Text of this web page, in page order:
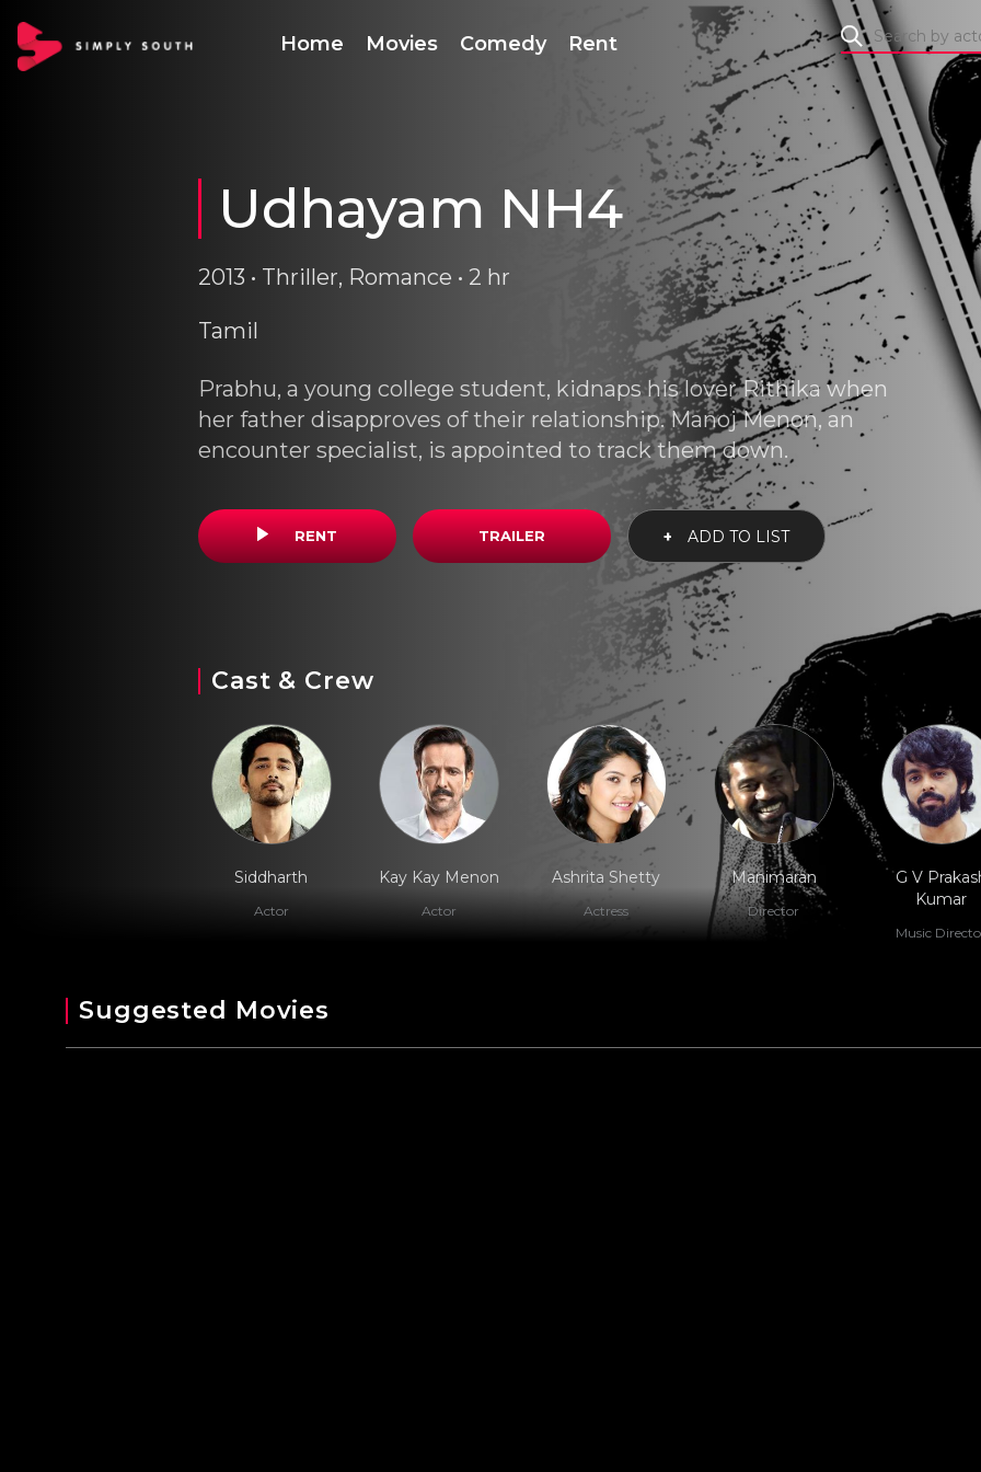
Home Movies Comedy Rent
Udhayam NH4
2013 • Thriller, Romance • 2 hr
Tamil
Prabhu, a young college student, kidnaps his lover Rithika when
her father disapproves of their relationship. Manoj Menon, an
encounter specialist, is appointed to track them down.
RENT TRAILER + ADD TO LIST
Cast & Crew
Siddharth
Actor
Kay Kay Menon
Actor
Ashrita Shetty
Actress
Manimaran
Director
G V
Kumar
Music
Suggested Movies